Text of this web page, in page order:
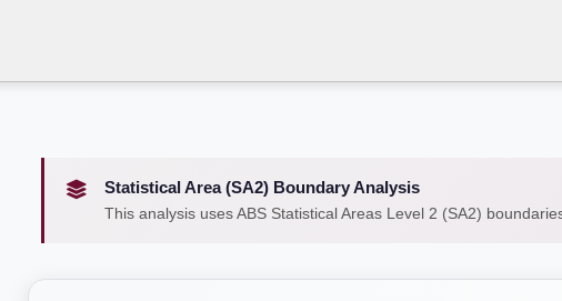
Statistical Area (SA2) Boundary Analysis
This analysis uses ABS Statistical Areas Level 2 (SA2)